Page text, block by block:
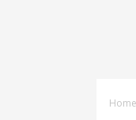
Home